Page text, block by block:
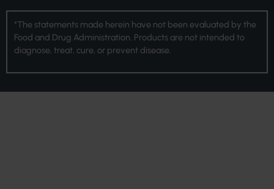
*The statements made herein have not been evaluated by the
Food and Drug Administration. Products are not intended to
diagnose, treat, cure, or prevent disease.